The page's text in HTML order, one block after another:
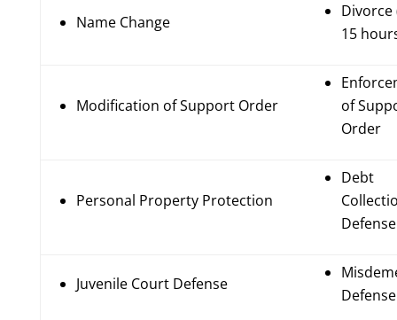
Name Change
Divorce
15
Modification of Support Order
of
Order
Personal Property Protection
Debt
Defense
Juvenile Court Defense
Defense